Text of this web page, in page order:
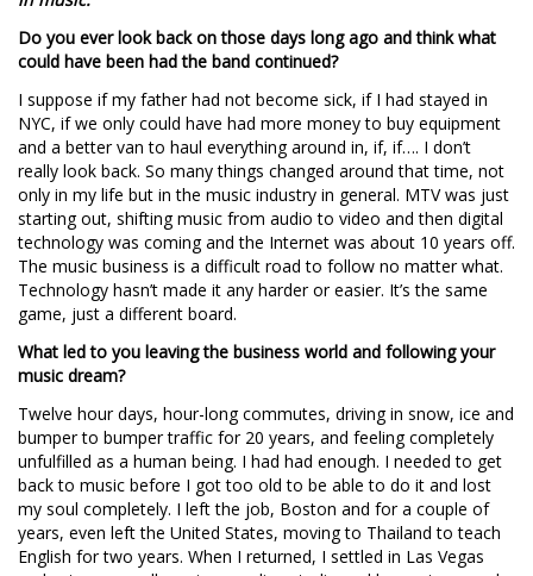
Do you ever look back on those days long ago and think what
could have been had the band continued?
I suppose if my father had not become sick, if I had stayed in
NYC, if we only could have had more money to buy equipment
and a better van to haul everything around in, if, if…. I don’t
really look back. So many things changed around that time, not
only in my life but in the music industry in general. MTV was just
starting out, shifting music from audio to video and then digital
technology was coming and the Internet was about 10 years off.
The music business is a difficult road to follow no matter what.
Technology hasn’t made it any harder or easier. It’s the same
game, just a different board.
What led to you leaving the business world and following your
music dream?
Twelve hour days, hour-long commutes, driving in snow, ice and
bumper to bumper traffic for 20 years, and feeling completely
unfulfilled as a human being. I had had enough. I needed to get
back to music before I got too old to be able to do it and lost
my soul completely. I left the job, Boston and for a couple of
years, even left the United States, moving to Thailand to teach
English for two years. When I returned, I settled in Las Vegas